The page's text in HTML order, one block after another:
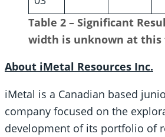
Table 2 – Significant
width is unknown at this
About iMetal Resources Inc.
iMetal is a Canadian based
company focused on the
development of its portfolio of